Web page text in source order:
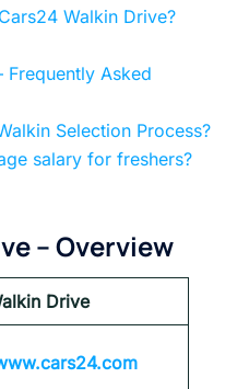
Walkin Drive?
Frequently Asked
Selection Process?
salary for freshers?
– Overview
Drive